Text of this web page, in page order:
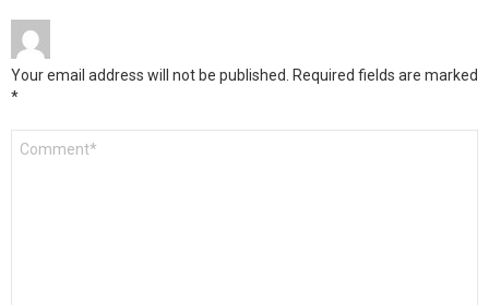
Your email address will not be published. Required fields are marked
*